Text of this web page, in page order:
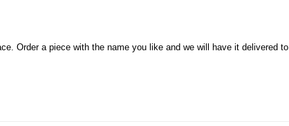
Order a piece with the name you like and we will have it delivered to